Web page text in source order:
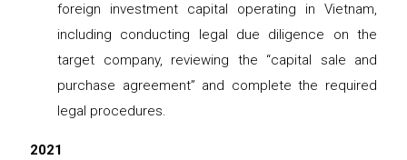
foreign investment capital operating in Vietnam,
including conducting legal due diligence on the
target company, reviewing the “capital sale and
purchase agreement” and complete the required
legal procedures.
2021